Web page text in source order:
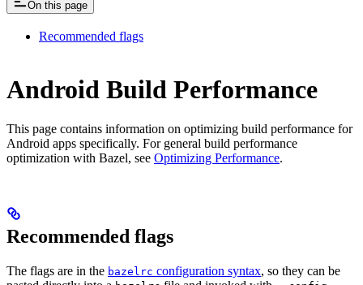
On this page
Recommended flags
Android Build Performance
This page contains information on optimizing build performance for
Android apps specifically. For general build performance
optimization with Bazel, see Optimizing Performance.
Recommended flags
The flags are in the bazelrc configuration syntax, so they can be